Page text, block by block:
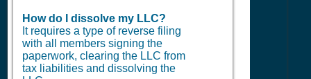
How do I dissolve my LLC?
It requires a type of reverse filing
with all members signing the
paperwork, clearing the LLC from
tax liabilities and dissolving the